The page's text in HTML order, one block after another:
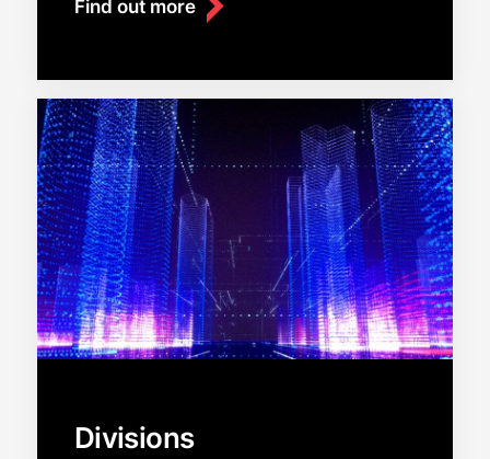
Find out more
Divisions